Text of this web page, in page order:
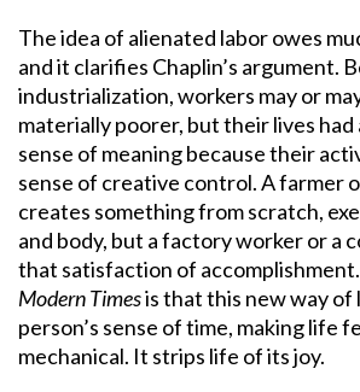
The idea of alienated labor owes
and it clarifies Chaplin’s argument.
industrialization, workers may or
materially poorer, but their lives had
sense of meaning because their
sense of creative control. A farmer
creates something from scratch,
and body, but a factory worker or a
that satisfaction of
Modern Timesis that this new way of
person’s sense of time, making life
mechanical. It strips life of its joy.